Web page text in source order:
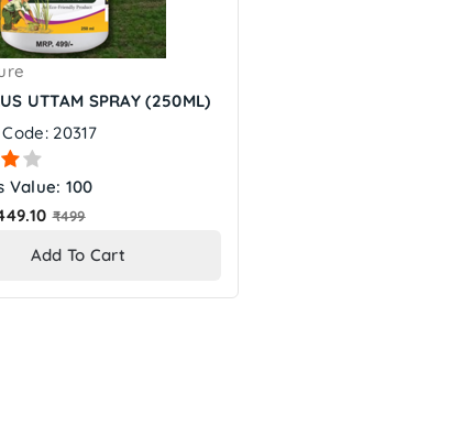
UTTAM SPRAY (250ML)
20317
Value: 100
Regular
₹499
Add To Cart